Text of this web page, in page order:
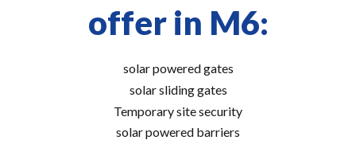
offer in M6:
solar powered gates
solar sliding gates
Temporary site security
solar powered barriers